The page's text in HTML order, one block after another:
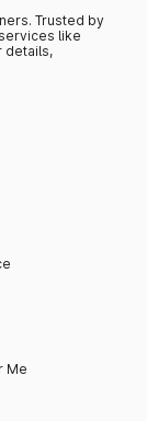
Trusted by
like
details,
Me